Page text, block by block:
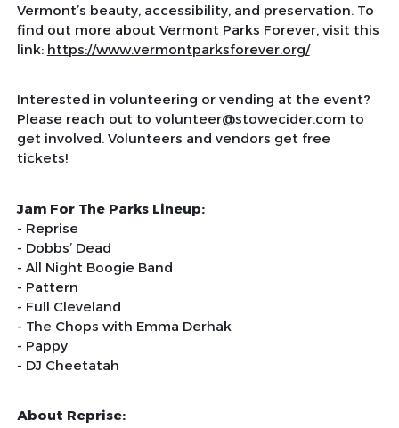
Vermont’s beauty, accessibility, and preservation. To
find out more about Vermont Parks Forever, visit this
link: https://www.vermontparksforever.org/
Interested in volunteering or vending at the event?
Please reach out to volunteer@stowecider.com to
get involved. Volunteers and vendors get free
tickets!
Jam For The Parks Lineup:
- Reprise
- Dobbs’ Dead
- All Night Boogie Band
- Pattern
- Full Cleveland
- The Chops with Emma Derhak
- Pappy
- DJ Cheetatah
About Reprise: